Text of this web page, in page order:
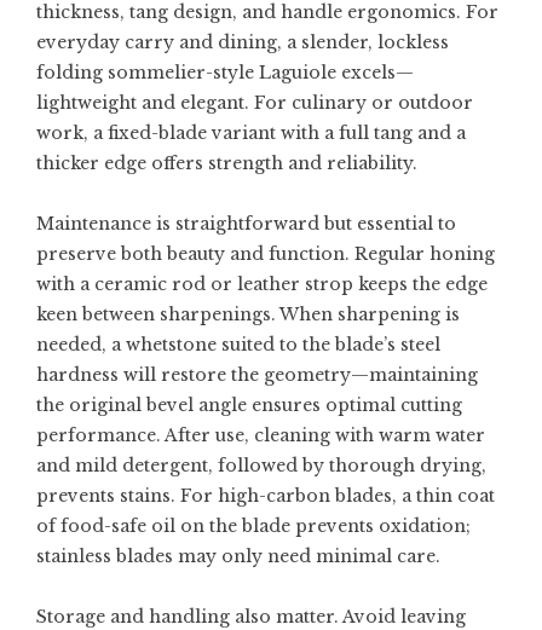
thickness, tang design, and handle ergonomics. For
everyday carry and dining, a slender, lockless
folding sommelier-style Laguiole excels—
lightweight and elegant. For culinary or outdoor
work, a fixed-blade variant with a full tang and a
thicker edge offers strength and reliability.
Maintenance is straightforward but essential to
preserve both beauty and function. Regular honing
with a ceramic rod or leather strop keeps the edge
keen between sharpenings. When sharpening is
needed, a whetstone suited to the blade’s steel
hardness will restore the geometry—maintaining
the original bevel angle ensures optimal cutting
performance. After use, cleaning with warm water
and mild detergent, followed by thorough drying,
prevents stains. For high-carbon blades, a thin coat
of food-safe oil on the blade prevents oxidation;
stainless blades may only need minimal care.
Storage and handling also matter. Avoid leaving